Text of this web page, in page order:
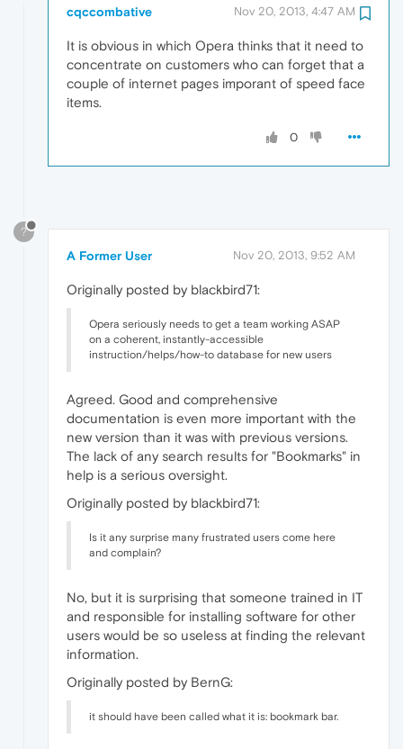
cqccombative Nov 20, 2013, 4:47 AM
It is obvious in which Opera thinks that it need to
concentrate on customers who can forget that a
couple of internet pages imporant of speed face
items.
0
?
A Former User Nov 20, 2013, 9:52 AM
Originally posted by blackbird71:
Opera seriously needs to get a team working ASAP
on a coherent, instantly-accessible
instruction/helps/how-to database for new users
Agreed. Good and comprehensive
documentation is even more important with the
new version than it was with previous versions.
The lack of any search results for "Bookmarks" in
help is a serious oversight.
Originally posted by blackbird71:
Is it any surprise many frustrated users come here
and complain?
No, but it is surprising that someone trained in IT
and responsible for installing software for other
users would be so useless at finding the relevant
information.
Originally posted by BernG:
it should have been called what it is: bookmark bar.